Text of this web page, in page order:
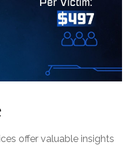
offer valuable insights